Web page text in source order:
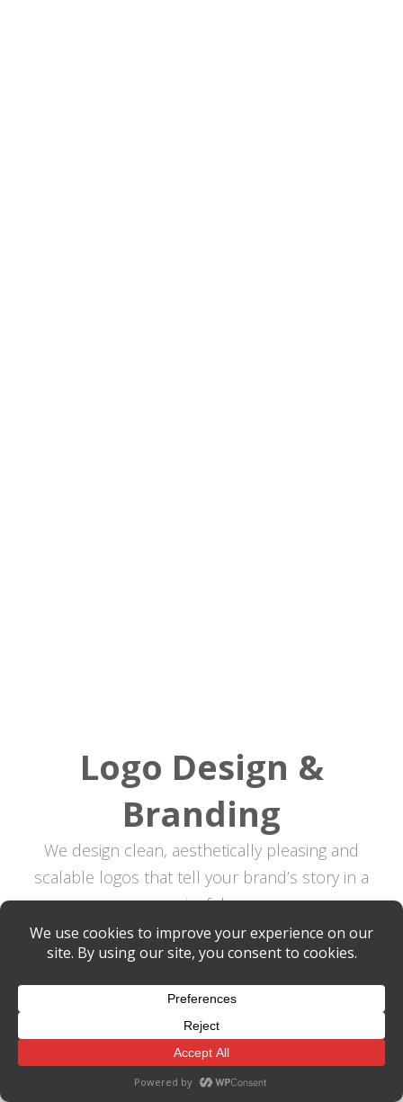
Logo Design &
Branding
We design clean, aesthetically pleasing and
scalable logos that tell your brand’s story in a
meaningful way.